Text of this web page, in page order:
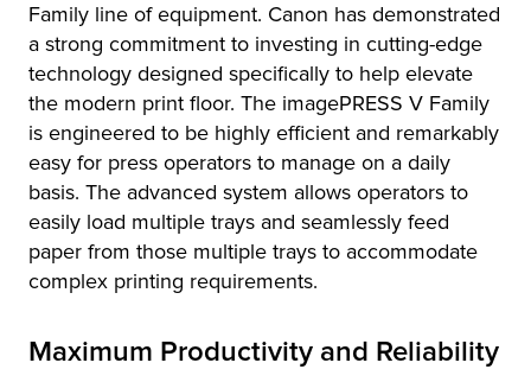
Family line of equipment. Canon has demonstrated
a strong commitment to investing in cutting-edge
technology designed specifically to help elevate
the modern print floor. The imagePRESS V Family
is engineered to be highly efficient and remarkably
easy for press operators to manage on a daily
basis. The advanced system allows operators to
easily load multiple trays and seamlessly feed
paper from those multiple trays to accommodate
complex printing requirements.
Maximum Productivity and Reliability